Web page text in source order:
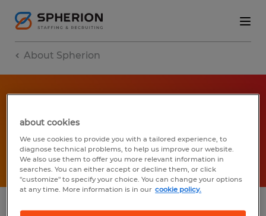
About Spherion
Learn more
about cookies
We use cookies to provide you with a tailored experience, to
diagnose technical problems, to help us improve our website.
We also use them to offer you more relevant information in
searches. You can either accept or decline them, or click
"customize" to specify your choice. You can change your options
at any time. More information is in our cookie policy.